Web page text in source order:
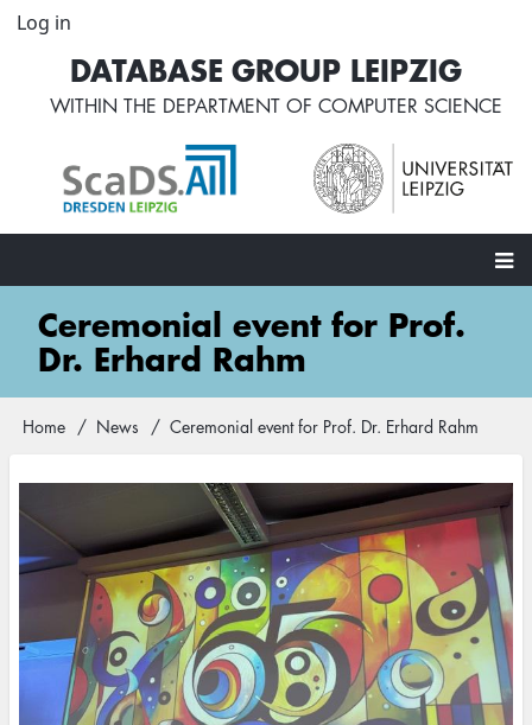
Skip
content
User
account
menu
Log in
DATABASE GROUP LEIPZIG
WITHIN THE DEPARTMENT OF COMPUTER SCIENCE
Main
navigation
Ceremonial event for Prof.
Dr. Erhard Rahm
Breadcrumb
Home News Ceremonial event for Prof. Dr. Erhard Rahm